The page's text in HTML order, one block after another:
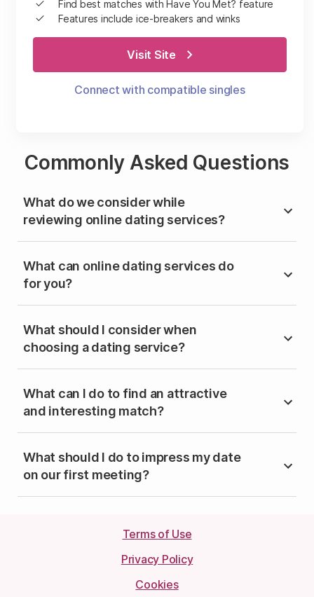
Find best matches with Have You Met? feature
Features include ice-breakers and winks
Visit Site
Connect with compatible singles
Commonly Asked Questions
What do we consider while
reviewing online dating services?
What can online dating services do
for you?
What should I consider when
choosing a dating service?
What can I do to find an attractive
and interesting match?
What should I do to impress my date
on our first meeting?
Terms of Use
Privacy Policy
Cookies